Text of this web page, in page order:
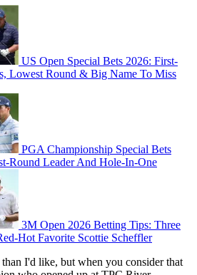
US Open Special Bets 2026: First-
Lowest Round & Big Name To Miss
PGA Championship Special Bets
Round Leader And Hole-In-One
3M Open 2026 Betting Tips: Three
Hot Favorite Scottie Scheffler
I'd like, but when you consider that